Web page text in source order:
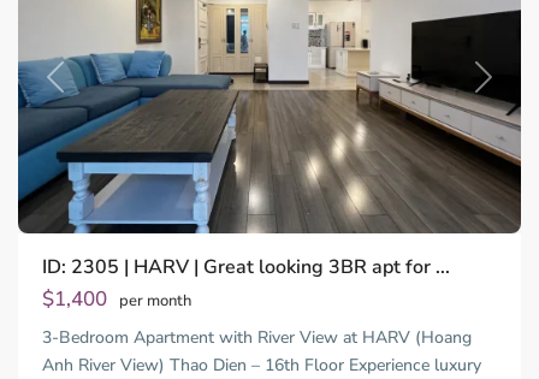
Previous Next
ID: 2305 | HARV | Great looking 3BR apt for ...
$1,400 per month
3-Bedroom Apartment with River View at HARV (Hoang
Anh River View) Thao Dien – 16th Floor Experience luxury